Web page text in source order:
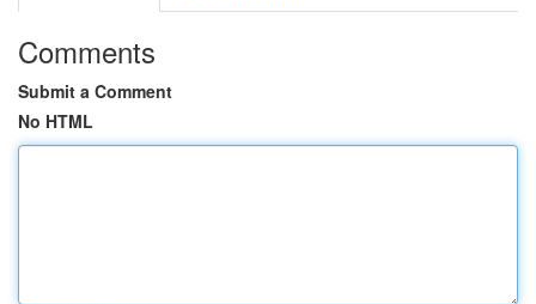
Comments
Submit a Comment
No HTML